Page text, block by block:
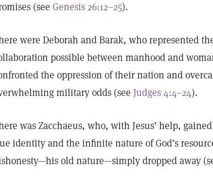
(see Genesis 26:12–25).
were Deborah and Barak, who represented
possible between manhood and
the oppression of their nation and
military odds (see Judges 4:4–24).
was Zacchaeus, who, with Jesus’ help,
identity and the infinite nature of God’s
old nature—simply dropped away